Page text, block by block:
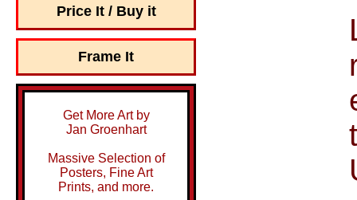
Price It / Buy it
Frame It
Get More Art by
Jan Groenhart
Massive Selection of
Posters, Fine Art
Prints, and more.